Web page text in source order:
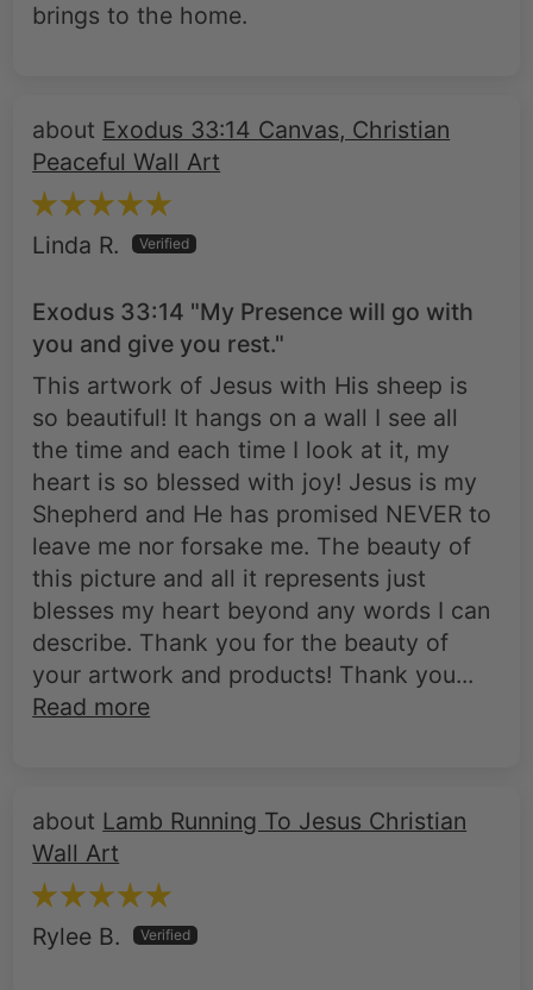
brings to the home.
Exodus 33:14 Canvas, Christian
Peaceful Wall Art
Linda R.
Exodus 33:14 "My Presence will go with
you and give you rest."
This artwork of Jesus with His sheep is
so beautiful! It hangs on a wall I see all
the time and each time I look at it, my
heart is so blessed with joy! Jesus is my
Shepherd and He has promised NEVER to
leave me nor forsake me. The beauty of
this picture and all it represents just
blesses my heart beyond any words I can
describe. Thank you for the beauty of
your artwork and products! Thank you...
Read more
Lamb Running To Jesus Christian
Wall Art
Rylee B.